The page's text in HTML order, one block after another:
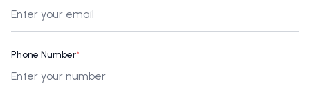
Phone Number*